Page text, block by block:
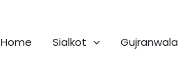
Home Sialkot Gujranwala